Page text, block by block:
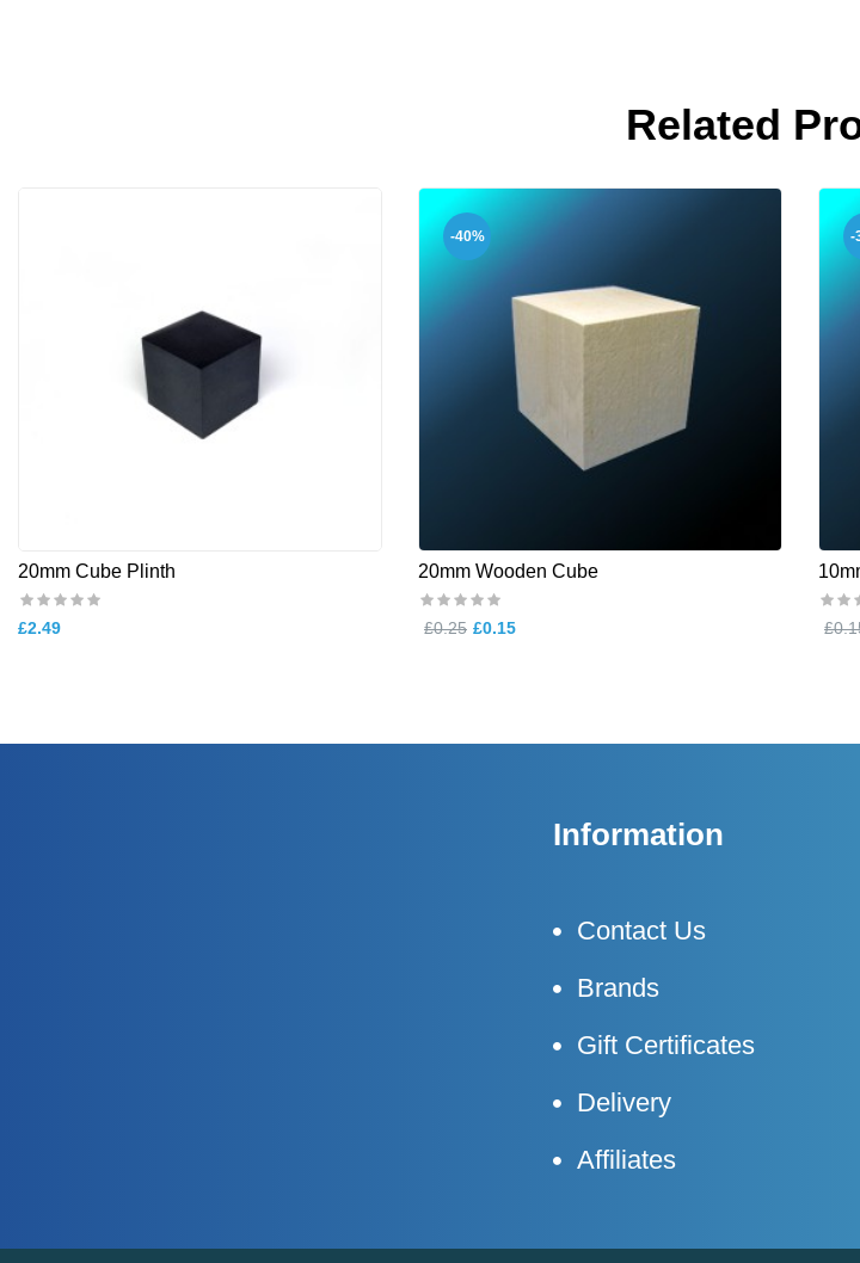
Related
20mm Cube Plinth
£2.49
-40%
20mm Wooden Cube
£0.25 £0.15
-
Information
Contact Us
Brands
Gift Certificates
Delivery
Affiliates